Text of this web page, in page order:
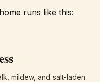
runs like this:
mildew, and salt-laden